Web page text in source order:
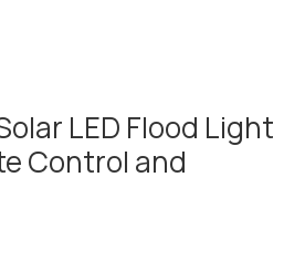
LED Flood Light
Control and